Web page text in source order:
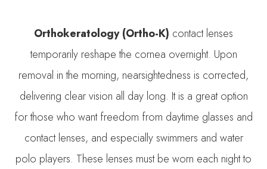
Orthokeratology (Ortho-K) contact lenses
temporarily reshape the cornea overnight. Upon
removal in the morning, nearsightedness is corrected,
delivering clear vision all day long. It is a great option
for those who want freedom from daytime glasses and
contact lenses, and especially swimmers and water
polo players. These lenses must be worn each night to